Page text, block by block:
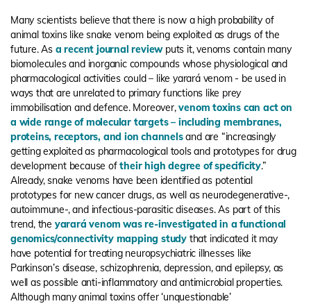
Many scientists believe that there is now a high probability of
animal toxins like snake venom being exploited as drugs of the
future. As a recent journal reviewputs it, venoms contain many
biomolecules and inorganic compounds whose physiological and
pharmacological activities could – like yarará venom - be used in
ways that are unrelated to primary functions like prey
immobilisation and defence. Moreover,venom toxins can act on
a wide range of molecular targets – including membranes,
proteins, receptors, and ion channelsand are “increasingly
getting exploited as pharmacological tools and prototypes for drug
development because oftheir high degree of specificity.”
Already, snake venoms have been identified as potential
prototypes for new cancer drugs, as well as neurodegenerative-,
autoimmune-, and infectious-parasitic diseases. As part of this
trend, the yarará venom was re-investigated in a functional
genomics/connectivity mapping study that indicated it may
have potential for treating neuropsychiatric illnesses like
Parkinson’s disease, schizophrenia, depression, and epilepsy, as
well as possible anti-inflammatory and antimicrobial properties.
Although many animal toxins offer ‘unquestionable’